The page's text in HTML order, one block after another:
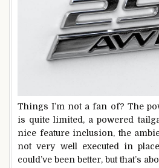
Things I’m not a fan of? The
is quite limited, a powered
nice feature inclusion, the
not very well executed in
could’ve been better, but that’s